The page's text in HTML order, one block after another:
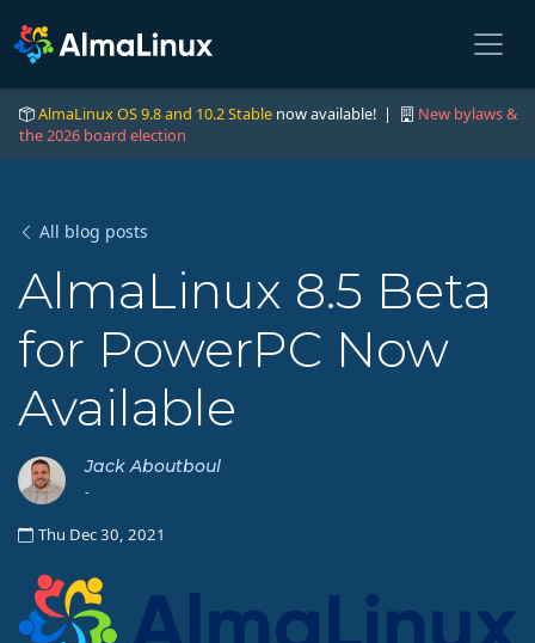
AlmaLinux OS 9.8 and 10.2 Stable now available! |
New bylaws &
the 2026 board election
All blog posts
AlmaLinux 8.5 Beta
for PowerPC Now
Available
Jack Aboutboul
-
Thu Dec 30, 2021